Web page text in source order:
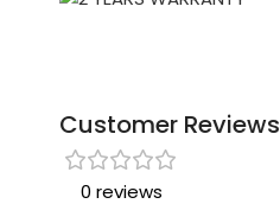
Customer Reviews
0 reviews